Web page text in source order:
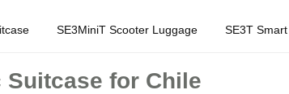
SE3MiniT Scooter Luggage SE3T
for Chile